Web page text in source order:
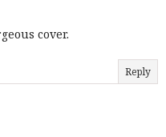
cover.
Reply